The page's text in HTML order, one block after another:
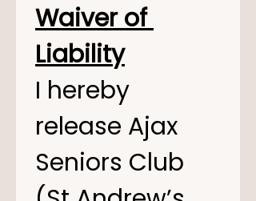
Waiver of
Liability
I hereby
release Ajax
Seniors Club